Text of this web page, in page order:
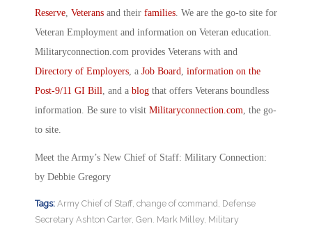
Reserve, Veterans and their families. We are the go-to site for
Veteran Employment and information on Veteran education.
Militaryconnection.com provides Veterans with and
Directory of Employers, a Job Board, information on the
Post-9/11 GI Bill, and a blog that offers Veterans boundless
information. Be sure to visit Militaryconnection.com, the go-
to site.
Meet the Army’s New Chief of Staff: Military Connection:
by Debbie Gregory
Tags: Army Chief of Staff, change of command, Defense
Secretary Ashton Carter, Gen. Mark Milley, Military